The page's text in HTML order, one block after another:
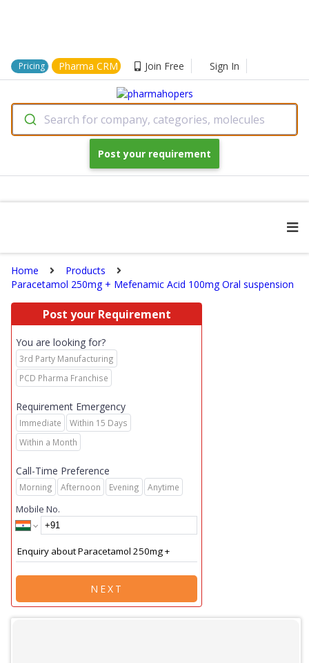
Pricing Pharma CRM Join Free Sign In
Search for company, categories, molecules
Post your requirement
Home
Products
Paracetamol 250mg + Mefenamic Acid 100mg Oral suspension
Post your Requirement
You are looking for?
3rd Party Manufacturing
PCD Pharma Franchise
Requirement Emergency
Immediate
Within 15 Days
Within a Month
Call-Time Preference
Morning Afternoon Evening Anytime
Mobile No.
NEXT